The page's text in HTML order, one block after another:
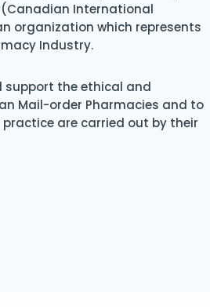
(Canadian International
organization which represents
Industry.
support the ethical and
Mail-order Pharmacies and to
are carried out by their